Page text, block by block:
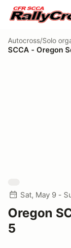
Autocross/Solo
SCCA - Oregon
Sat, May 9 -
Oregon
5